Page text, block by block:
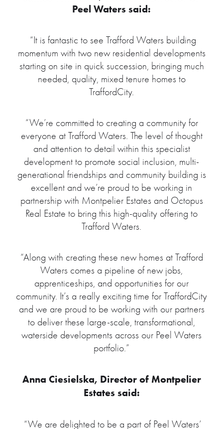
Peel Waters said:
“It is fantastic to see Trafford Waters building
momentum with two new residential developments
starting on site in quick succession, bringing much
needed, quality, mixed tenure homes to
TraffordCity.
“We’re committed to creating a community for
everyone at Trafford Waters. The level of thought
and attention to detail within this specialist
development to promote social inclusion, multi-
generational friendships and community building is
excellent and we’re proud to be working in
partnership with Montpelier Estates and Octopus
Real Estate to bring this high-quality offering to
Trafford Waters.
“Along with creating these new homes at Trafford
Waters comes a pipeline of new jobs,
apprenticeships, and opportunities for our
community. It’s a really exciting time for TraffordCity
and we are proud to be working with our partners
to deliver these large-scale, transformational,
waterside developments across our Peel Waters
portfolio.”
Anna Ciesielska, Director of Montpelier
Estates said:
“We are delighted to be a part of Peel Waters’